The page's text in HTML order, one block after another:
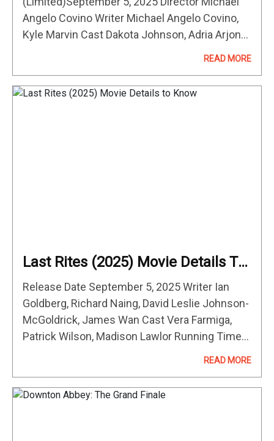
Angelo Covino Writer Michael Angelo Covino,
Kyle Marvin Cast Dakota Johnson, Adria Arjona,
natured Carey (Kyle Marvin)…
READ MORE
Last Rites (2025) Movie Details To
Know
Release Date September 5, 2025 Writer Ian
Goldberg, Richard Naing, David Leslie Johnson-
McGoldrick, James Wan Cast Vera Farmiga,
Patrick Wilson, Madison Lawlor Running Time
come…
READ MORE